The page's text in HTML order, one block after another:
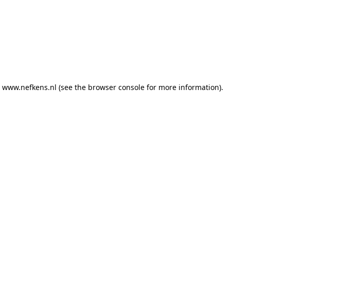
www.nefkens.nl (see the browser console for more information).